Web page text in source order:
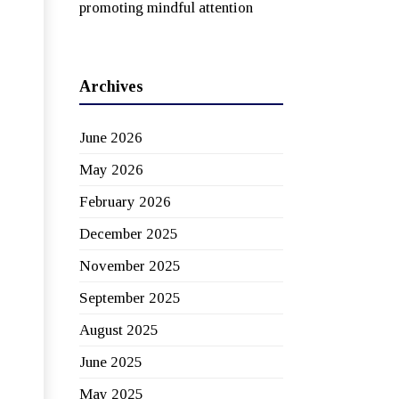
promoting mindful attention
Archives
June 2026
May 2026
February 2026
December 2025
November 2025
September 2025
August 2025
June 2025
May 2025